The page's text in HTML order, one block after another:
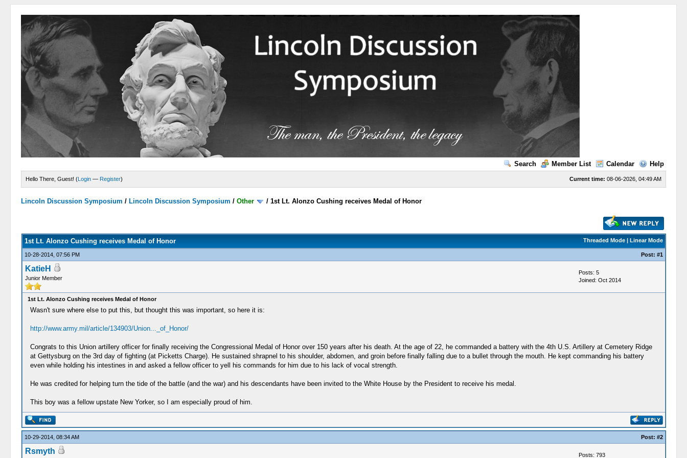
Search Member List Calendar Help
Current time: 08-06-2026, 04:49 AM
Hello There, Guest! (Login — Register)
Lincoln Discussion Symposium / Lincoln Discussion Symposium /Other /1st Lt. Alonzo Cushing receives Medal of Honor
Threaded Mode| Linear Mode
1st Lt. Alonzo Cushing receives Medal of Honor
10-28-2014, 07:56 PM Post: #1
KatieH
Junior Member
Posts: 5
Joined: Oct 2014
1st Lt. Alonzo Cushing receives Medal of Honor
Wasn't sure where else to put this, but thought this was important, so here it is:
http://www.army.mil/article/134903/Union..._of_Honor/
Congrats to this Union artillery officer for finally receiving the Congressional Medal of Honor over 150 years after his death. At the age of 22, he commanded a battery with the 4th U.S. Artillery at Cemetery Ridge
at Gettysburg on the 3rd day of fighting (at Picketts Charge). He sustained shrapnel to his shoulder, abdomen, and groin before finally falling due to a bullet through the mouth. He kept commanding his battery
even while holding his intestines in and asked a fellow officer to yell his commands for him due to his lack of vocal strength.
He was credited for helping turn the tide of the battle (and the war) and his descendants have been invited to the White House by the President to receive his medal.
This boy was a fellow upstate New Yorker, so I am especially proud of him.
10-29-2014, 08:34 AM Post: #2
Rsmyth Posts: 793